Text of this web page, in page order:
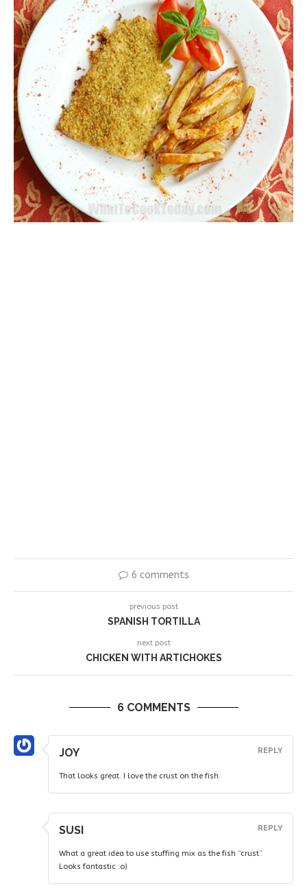
6 comments
previous post
SPANISH TORTILLA
next post
CHICKEN WITH ARTICHOKES
6 COMMENTS
JOY
That looks great. I love the crust on the fish.
REPLY
SUSI
What a great idea to use stuffing mix as the fish “crust”.
Looks fantastic :o)
REPLY